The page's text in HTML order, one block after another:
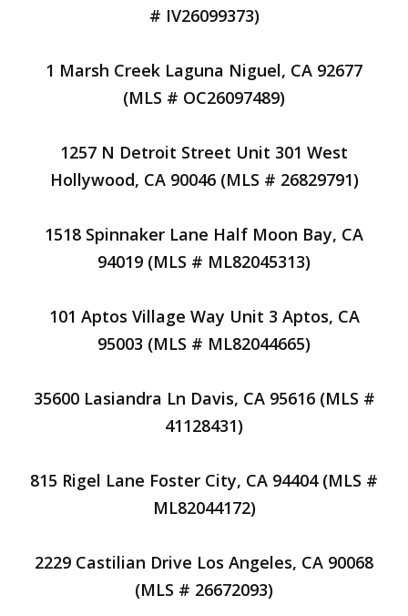
# IV26099373)
1 Marsh Creek Laguna Niguel, CA 92677
(MLS # OC26097489)
1257 N Detroit Street Unit 301 West
Hollywood, CA 90046 (MLS # 26829791)
1518 Spinnaker Lane Half Moon Bay, CA
94019 (MLS # ML82045313)
101 Aptos Village Way Unit 3 Aptos, CA
95003 (MLS # ML82044665)
35600 Lasiandra Ln Davis, CA 95616 (MLS #
41128431)
815 Rigel Lane Foster City, CA 94404 (MLS #
ML82044172)
2229 Castilian Drive Los Angeles, CA 90068
(MLS # 26672093)